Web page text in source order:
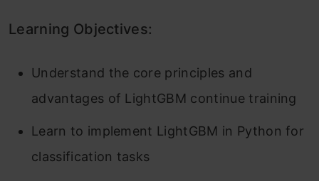
Learning Objectives:
Understand the core principles and
advantages of LightGBM continue training
Learn to implement LightGBM in Python for
classification tasks